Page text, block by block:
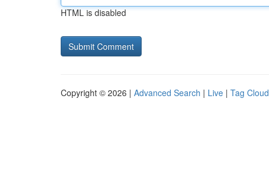
HTML is disabled
Copyright © 2026 | Advanced Search | Live | Tag Cloud